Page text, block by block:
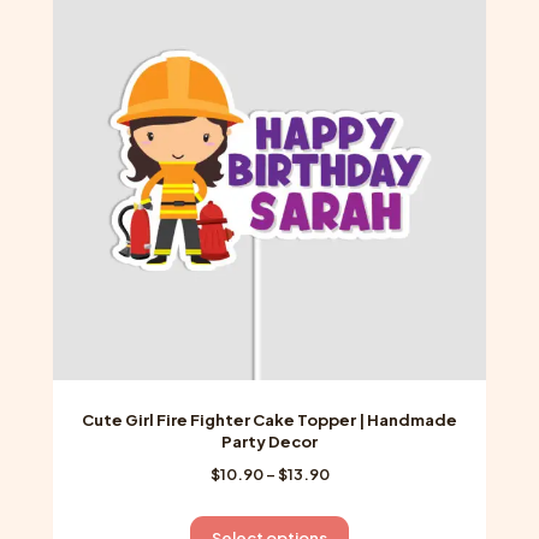
chosen
on
the
product
Cute Girl Fire Fighter Cake Topper | Handmade
Party Decor
$10.90 –$13.90Price
$10.90
This